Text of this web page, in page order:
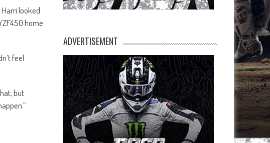
looked
home
feel
but
ADVERTISEMENT